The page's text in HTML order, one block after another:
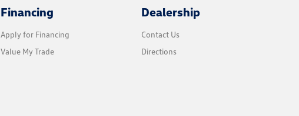
Financing
Apply for Financing
Value My Trade
Dealership
Contact Us
Directions